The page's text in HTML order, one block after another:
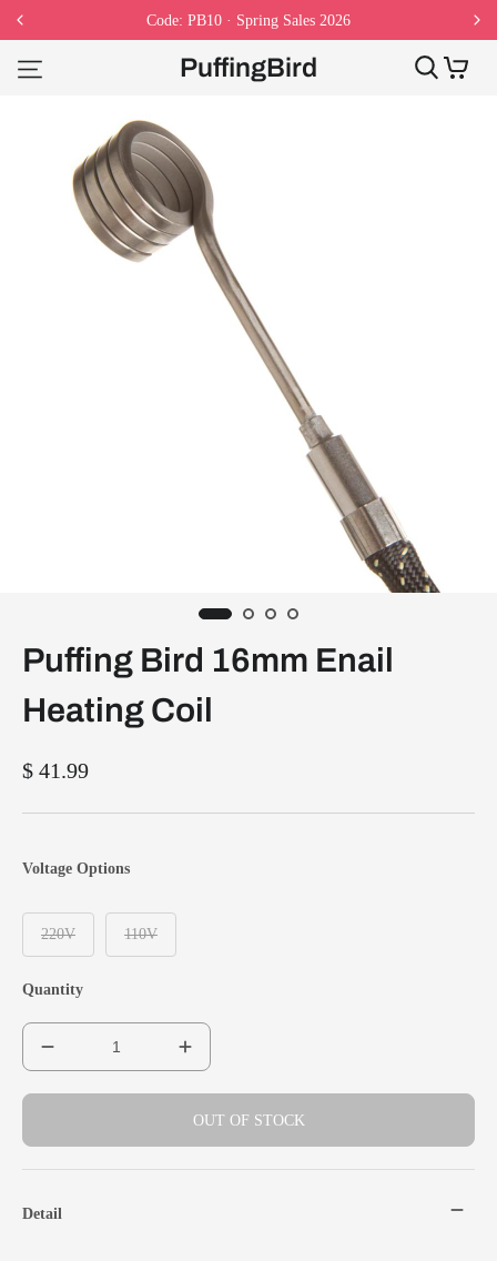
Code: PB10 · Spring Sales 2026
PuffingBird
Puffing Bird 16mm Enail
Heating Coil
$ 41.99
Voltage Options
220V 110V
Quantity
OUT OF STOCK
Detail